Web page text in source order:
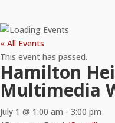
« All Events
This event has passed.
Hamilton
Multimedia
July 1 @ 1:00 am - 3:00 pm